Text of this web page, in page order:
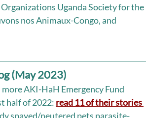
Uganda Society for the
nos Animaux-Congo, and
(May 2023)
more AKI-HaH Emergency Fund
half of 2022: read 11 of their stories
spayed/neutered pets parasite-